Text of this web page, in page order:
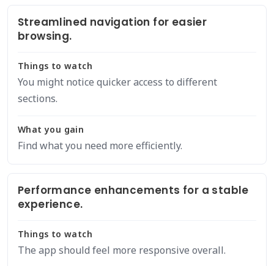
Streamlined navigation for easier
browsing.
Things to watch
You might notice quicker access to different
sections.
What you gain
Find what you need more efficiently.
Performance enhancements for a stable
experience.
Things to watch
The app should feel more responsive overall.